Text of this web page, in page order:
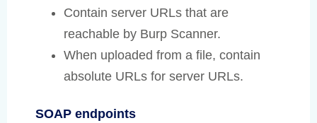
Contain server URLs that are
reachable by Burp Scanner.
When uploaded from a file, contain
absolute URLs for server URLs.
SOAP endpoints